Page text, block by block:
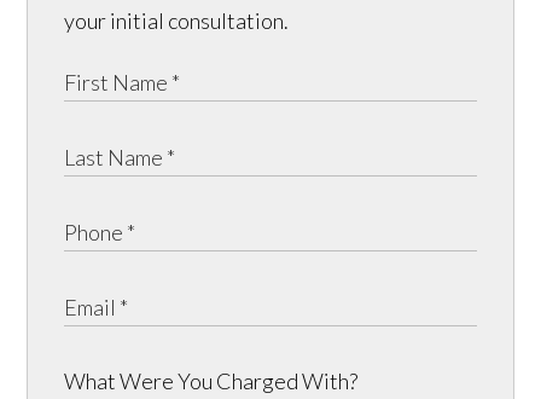
your initial consultation.
What Were You Charged With?